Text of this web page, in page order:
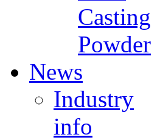
Casting
Powder
News
Industry
info